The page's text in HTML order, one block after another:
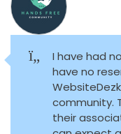
I have had
have no
community.
their